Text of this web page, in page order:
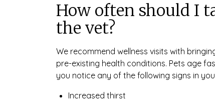
How often should I
the vet?
We recommend wellness visits with
pre-existing health conditions. Pets age
you notice any of the following signs in
Increased thirst